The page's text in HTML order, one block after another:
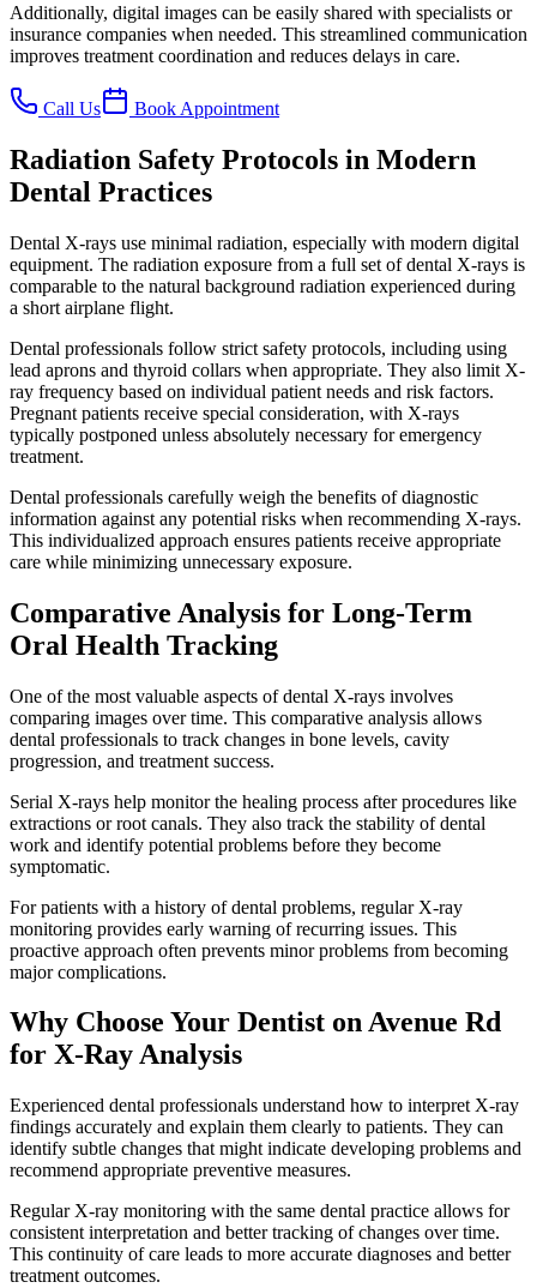
Additionally, digital images can be easily shared with specialists or
insurance companies when needed. This streamlined communication
improves treatment coordination and reduces delays in care.
Call Us Book Appointment
Radiation Safety Protocols in Modern
Dental Practices
Dental X-rays use minimal radiation, especially with modern digital
equipment. The radiation exposure from a full set of dental X-rays is
comparable to the natural background radiation experienced during
a short airplane flight.
Dental professionals follow strict safety protocols, including using
lead aprons and thyroid collars when appropriate. They also limit X-
ray frequency based on individual patient needs and risk factors.
Pregnant patients receive special consideration, with X-rays
typically postponed unless absolutely necessary for emergency
treatment.
Dental professionals carefully weigh the benefits of diagnostic
information against any potential risks when recommending X-rays.
This individualized approach ensures patients receive appropriate
care while minimizing unnecessary exposure.
Comparative Analysis for Long-Term
Oral Health Tracking
One of the most valuable aspects of dental X-rays involves
comparing images over time. This comparative analysis allows
dental professionals to track changes in bone levels, cavity
progression, and treatment success.
Serial X-rays help monitor the healing process after procedures like
extractions or root canals. They also track the stability of dental
work and identify potential problems before they become
symptomatic.
For patients with a history of dental problems, regular X-ray
monitoring provides early warning of recurring issues. This
proactive approach often prevents minor problems from becoming
major complications.
Why Choose Your Dentist on Avenue Rd
for X-Ray Analysis
Experienced dental professionals understand how to interpret X-ray
findings accurately and explain them clearly to patients. They can
identify subtle changes that might indicate developing problems and
recommend appropriate preventive measures.
Regular X-ray monitoring with the same dental practice allows for
consistent interpretation and better tracking of changes over time.
This continuity of care leads to more accurate diagnoses and better
treatment outcomes.